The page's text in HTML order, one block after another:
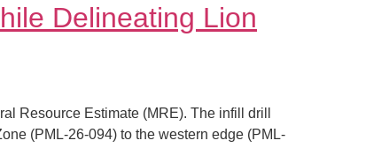
Delineating Lion
Resource Estimate (MRE). The infill drill
(PML-26-094) to the western edge (PML-